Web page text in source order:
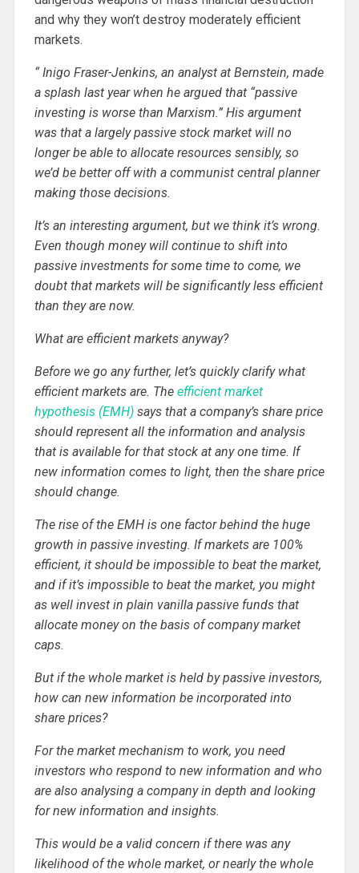
and why they won’t destroy moderately efficient
markets.
“ Inigo Fraser-Jenkins, an analyst at Bernstein, made
a splash last year when he argued that “passive
investing is worse than Marxism.” His argument
was that a largely passive stock market will no
longer be able to allocate resources sensibly, so
we’d be better off with a communist central planner
making those decisions.
It’s an interesting argument, but we think it’s wrong.
Even though money will continue to shift into
passive investments for some time to come, we
doubt that markets will be significantly less efficient
than they are now.
What are efficient markets anyway?
Before we go any further, let’s quickly clarify what
efficient markets are. The efficient market
hypothesis (EMH) says that a company’s share price
should represent all the information and analysis
that is available for that stock at any one time. If
new information comes to light, then the share price
should change.
The rise of the EMH is one factor behind the huge
growth in passive investing. If markets are 100%
efficient, it should be impossible to beat the market,
and if it’s impossible to beat the market, you might
as well invest in plain vanilla passive funds that
allocate money on the basis of company market
caps.
But if the whole market is held by passive investors,
how can new information be incorporated into
share prices?
For the market mechanism to work, you need
investors who respond to new information and who
are also analysing a company in depth and looking
for new information and insights.
This would be a valid concern if there was any
likelihood of the whole market, or nearly the whole